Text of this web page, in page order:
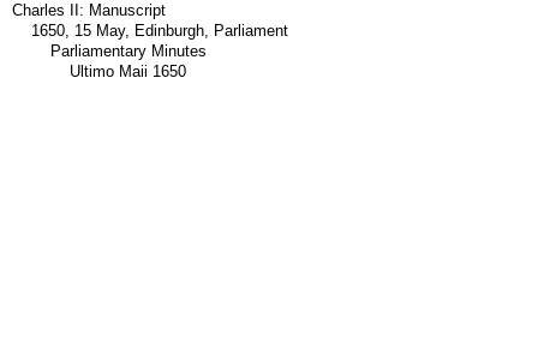
Charles II: Manuscript
1650, 15 May, Edinburgh, Parliament
Parliamentary Minutes
Ultimo Maii 1650